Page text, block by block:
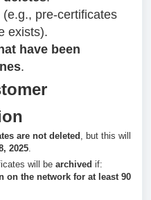
(e.g., pre-certificates
exists).
have been
.
are not deleted , but this will
2025.
will be archived if:
on the network for at least 90